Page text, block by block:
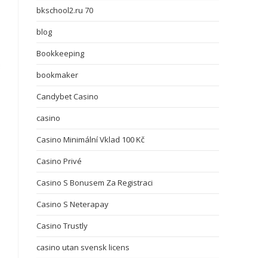
bkschool2.ru 70
blog
Bookkeeping
bookmaker
Candybet Casino
casino
Casino Minimální Vklad 100 Kč
Casino Privé
Casino S Bonusem Za Registraci
Casino S Neterapay
Casino Trustly
casino utan svensk licens